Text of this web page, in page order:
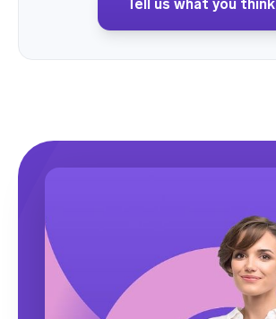
Tell us what you think